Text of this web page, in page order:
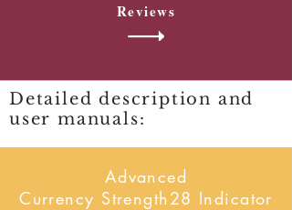
Reviews
Detailed description and
user manuals:
Advanced
Currency Strength28 Indicator